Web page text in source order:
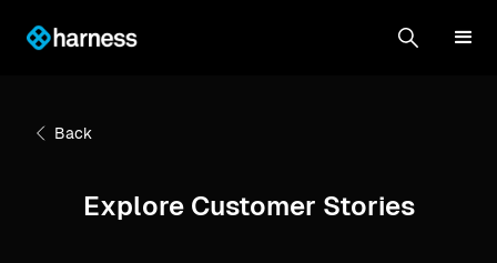
Back
Explore Customer Stories